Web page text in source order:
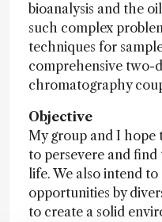
bioanalysis and the
such complex
techniques for
comprehensive two-
chromatography
Objective
My group and I hope
to persevere and
life. We also intend
opportunities by
to create a solid